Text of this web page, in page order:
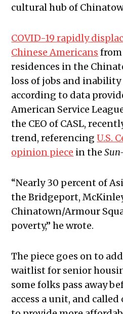
cultural hub of
COVID-19 rapidly
Chinese Americans
residences in the
loss of jobs and inability
according to data
American Service
the CEO of CASL,
trend, referencingU.S.
opinion piece in the
“Nearly 30 percent of
the Bridgeport,
Chinatown/Armour
poverty,” he wrote.
The piece goes on to
waitlist for senior
some folks pass away
access a unit, and